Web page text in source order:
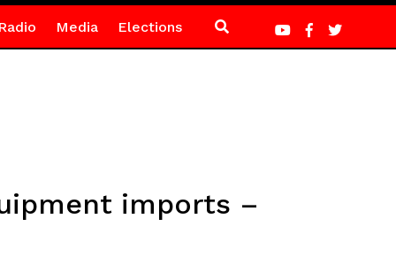
Media Elections
imports –